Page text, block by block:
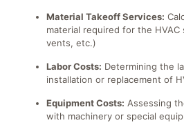
Material Takeoff Services:
material required for the
vents, etc.)
Labor Costs: Determining the
installation or replacement of
Equipment Costs: Assessing
with machinery or special